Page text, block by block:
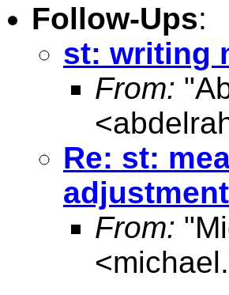
Follow-Ups:
st: writing
From:
<
Re: st:
adjustment
From:
<